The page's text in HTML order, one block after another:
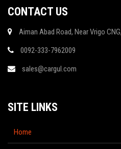
CONTACT US
Aiman Abad Road, Near Vrigo
0092-333-7962009
sales@cargul.com
SITE LINKS
Home